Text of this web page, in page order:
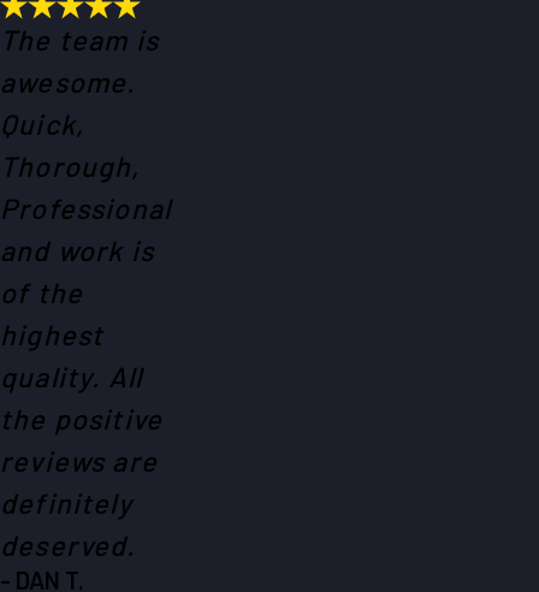
The team is
awesome.
Quick,
Thorough,
Professional
and work is
of the
highest
quality. All
the positive
reviews are
definitely
deserved.
- DAN T.